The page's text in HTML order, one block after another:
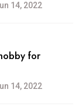
14, 2022
for
14, 2022